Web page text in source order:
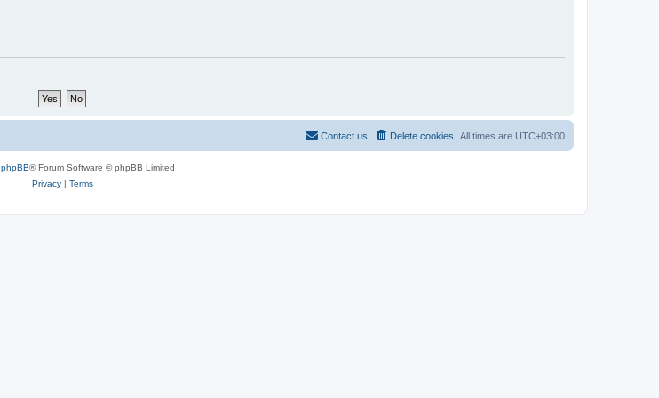
All times are UTC+03:00
Delete cookies
Contact us
phpBB® Forum Software © phpBB Limited
Privacy| Terms